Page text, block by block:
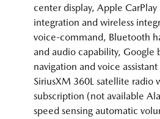
center display, Apple
integration and wireless
voice-command, Bluetooth
and audio capability, Google
navigation and voice
SiriusXM 360L satellite
subscription (not available
speed sensing automatic